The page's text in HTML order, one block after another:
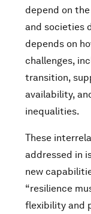
depend on
and societies
depends on
challenges,
transition,
availability,
inequalities.
These
addressed in
new
“resilience
flexibility and